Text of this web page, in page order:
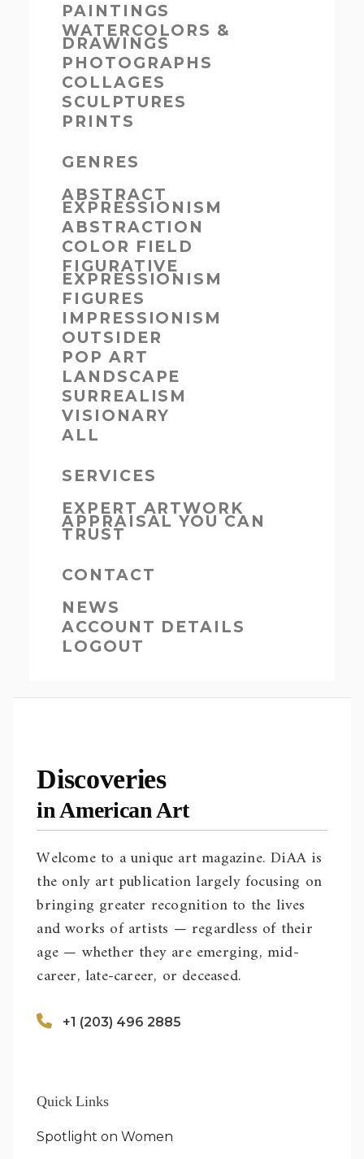
PAINTINGS
WATERCOLORS &
DRAWINGS
PHOTOGRAPHS
COLLAGES
SCULPTURES
PRINTS
GENRES
ABSTRACT
EXPRESSIONISM
ABSTRACTION
COLOR FIELD
FIGURATIVE
EXPRESSIONISM
FIGURES
IMPRESSIONISM
OUTSIDER
POP ART
LANDSCAPE
SURREALISM
VISIONARY
ALL
SERVICES
EXPERT ARTWORK
APPRAISAL YOU CAN
TRUST
CONTACT
NEWS
ACCOUNT DETAILS
LOGOUT
Discoveries
in American Art
Welcome to a unique art magazine. DiAA is
the only art publication largely focusing on
bringing greater recognition to the lives
and works of artists — regardless of their
age — whether they are emerging, mid-
career, late-career, or deceased.
+1 (203) 496 2885
Quick Links
Spotlight on Women